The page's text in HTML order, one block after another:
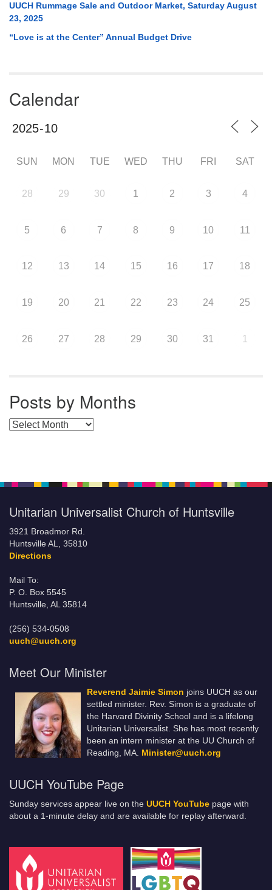
UUCH Rummage Sale and Outdoor Market, Saturday August
23, 2025
“Love is at the Center” Annual Budget Drive
Calendar
SUN MON TUE WED THU FRI SAT
28 29 30 1 2 3 4
5 6 7 8 9 10 11
12 13 14 15 16 17 18
19 20 21 22 23 24 25
26 27 28 29 30 31 1
Posts by Months
Posts by Months
Unitarian Universalist Church of Huntsville
3921 Broadmor Rd.
Huntsville AL, 35810
Directions
Mail To:
P. O. Box 5545
Huntsville, AL 35814
(256) 534-0508
uuch@uuch.org
Meet Our Minister
Reverend Jaimie Simon joins UUCH as our
settled minister. Rev. Simon is a graduate of
the Harvard Divinity School and is a lifelong
Unitarian Universalist. She has most recently
been an intern minister at the UU Church of
Reading, MA. Minister@uuch.org
UUCH YouTube Page
Sunday services appear live on the UUCH YouTube page with
about a 1-minute delay and are available for replay afterward.